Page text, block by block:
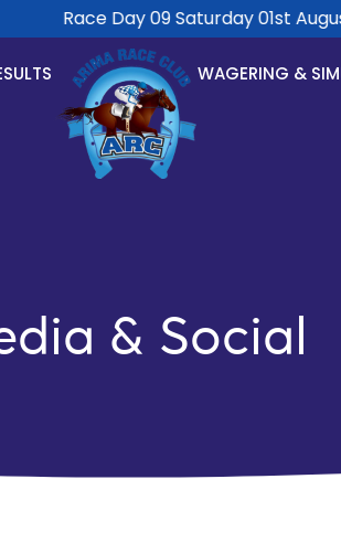
Race Day 09 Saturday 01st
WAGERING &
& Social